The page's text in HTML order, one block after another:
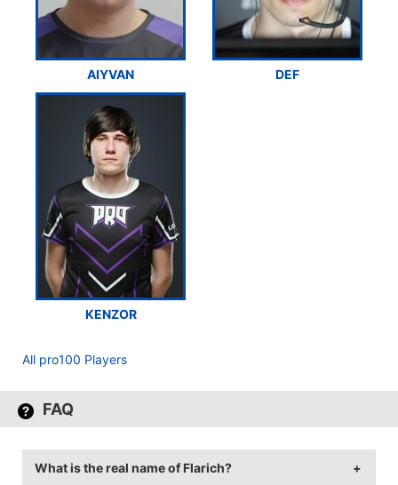
AIYVAN DEF
KENZOR
All pro100 Players
FAQ
What is the real name of Flarich?